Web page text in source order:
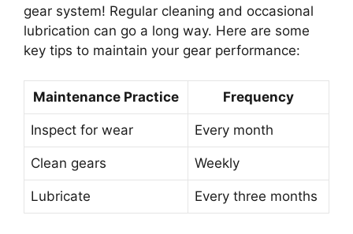
gear system! Regular cleaning and occasional
lubrication can go a long way. Here are some
key tips to maintain your gear performance:
Maintenance Practice Frequency
Inspect for wear Every month
Clean gears Weekly
Lubricate Every three months